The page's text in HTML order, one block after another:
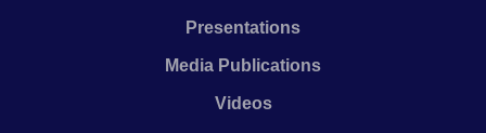
Presentations
Media Publications
Videos